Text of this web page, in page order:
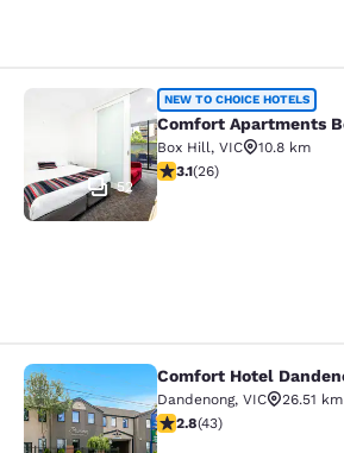
Comfort Apartments
52
NEW TO CHOICE HOTELS
Comfort Apartments
Box Hill, VIC
10.8 km
3.12 stars rating. Good. 26
3.1(26)
Comfort HotelComfort Hotel
Dandenong, VIC
26.51 km
2.81 stars rating. Fair. 43
2.8(43)